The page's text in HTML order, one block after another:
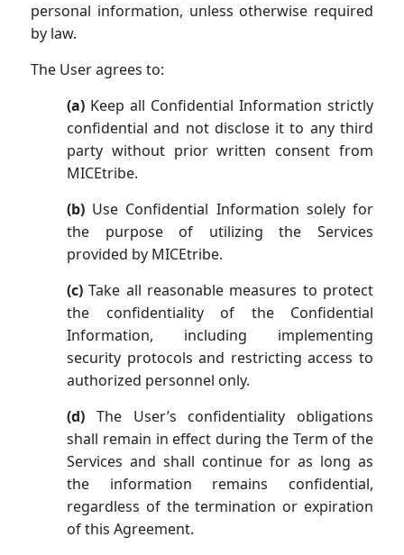
personal information, unless otherwise required
by law.
The User agrees to:
(a) Keep all Confidential Information strictly
confidential and not disclose it to any third
party without prior written consent from
MICEtribe.
(b) Use Confidential Information solely for
the purpose of utilizing the Services
provided by MICEtribe.
(c)Take all reasonable measures to protect
the confidentiality of the Confidential
Information, including implementing
security protocols and restricting access to
authorized personnel only.
(d) The User’s confidentiality obligations
shall remain in effect during the Term of the
Services and shall continue for as long as
the information remains confidential,
regardless of the termination or expiration
of this Agreement.